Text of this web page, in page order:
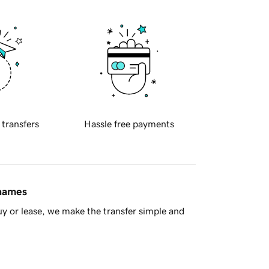
transfers Hassle free payments
or lease, we make the transfer simple and